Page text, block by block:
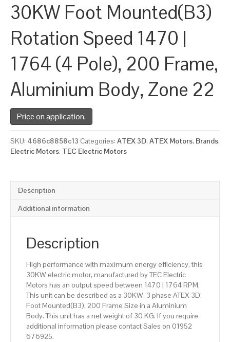
30KW Foot Mounted(B3)
Rotation Speed 1470 |
1764 (4 Pole), 200 Frame,
Aluminium Body, Zone 22
Price on application.
SKU: 4686c8858c13 Categories: ATEX 3D, ATEX Motors, Brands,
Electric Motors, TEC Electric Motors
Description
Additional information
Description
High performance with maximum energy efficiency, this
30KW electric motor, manufactured by TEC Electric
Motors has an output speed between 1470 | 1764 RPM.
This unit can be described as a 30KW, 3 phase ATEX 3D,
Foot Mounted(B3), 200 Frame Size in a Aluminium
Body. This unit has a net weight of 30 KG. If you require
additional information please contact Sales on 01952
676925.